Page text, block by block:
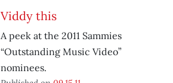
Viddy this
A peek at the 2011 Sammies
“Outstanding Music Video”
nominees.